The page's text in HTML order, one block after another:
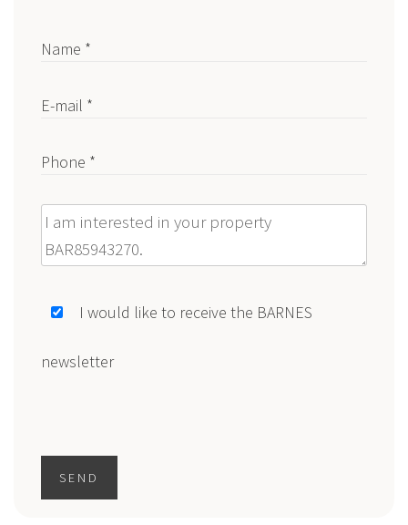
Name *
E-mail *
Phone *
Message
I would like to receive the BARNES
newsletter
SEND